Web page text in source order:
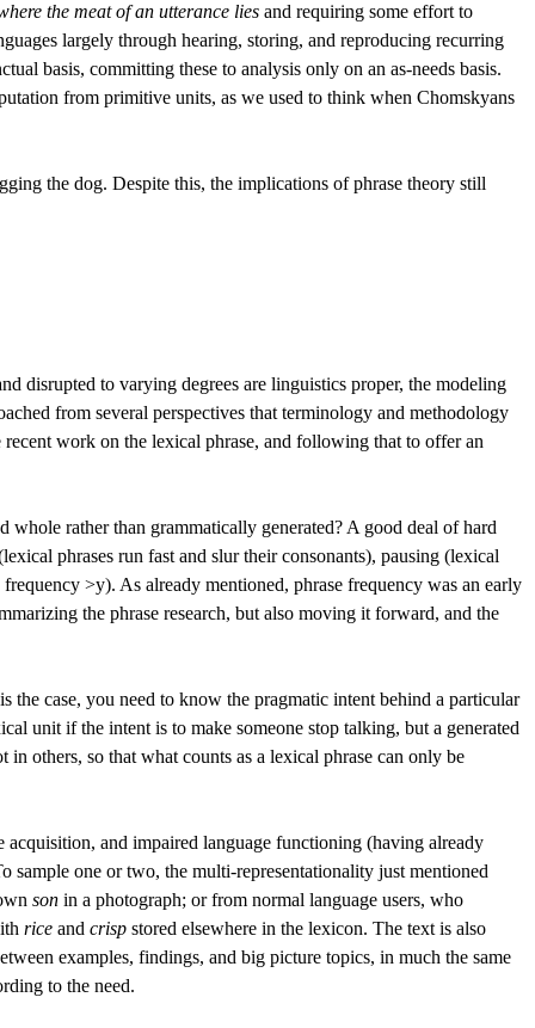
the meat of an utterance lies and requiring some effort to
largely through hearing, storing, and reproducing recurring
basis, committing these to analysis only on an as-needs basis.
from primitive units, as we used to think when Chomskyans
the dog. Despite this, the implications of phrase theory still
disrupted to varying degrees are linguistics proper, the modeling
from several perspectives that terminology and methodology
work on the lexical phrase, and following that to offer an
rather than grammatically generated? A good deal of hard
phrases run fast and slur their consonants), pausing (lexical
>y). As already mentioned, phrase frequency was an early
the phrase research, but also moving it forward, and the
the case, you need to know the pragmatic intent behind a particular
unit if the intent is to make someone stop talking, but a generated
others, so that what counts as a lexical phrase can only be
acquisition, and impaired language functioning (having already
one or two, the multi-representationality just mentioned
son in a photograph; or from normal language users, who
rice and crisp stored elsewhere in the lexicon. The text is also
examples, findings, and big picture topics, in much the same
to the need.